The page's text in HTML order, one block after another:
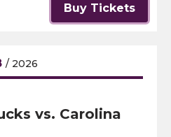
Buy Tickets
/ 2026
vs. Carolina